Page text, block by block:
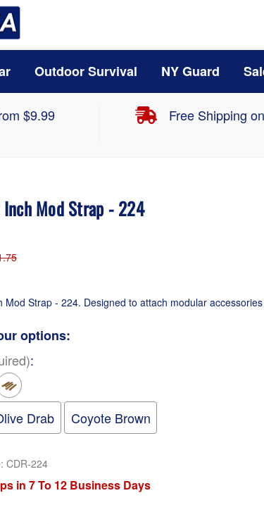
Outdoor Survival NY Guard
$9.99 Free Shipping
Mod Strap - 224
Mod Strap - 224. Designed to attach modular
options:
:
Drab Coyote Brown
: CDR-224
in 7 To 12 Business Days